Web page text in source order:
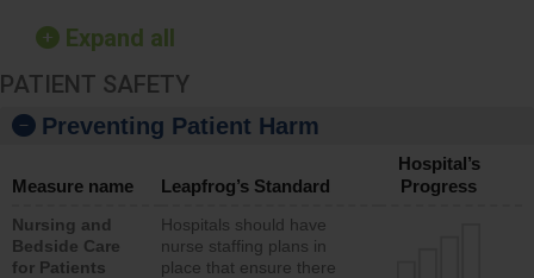
Expand all
PATIENT SAFETY
Preventing Patient Harm
Measure name Leapfrog’s Standard
Hospital’s
Progress
Nursing and
Bedside Care
for Patients
Hospitals should have
nurse staffing plans in
place that ensure there